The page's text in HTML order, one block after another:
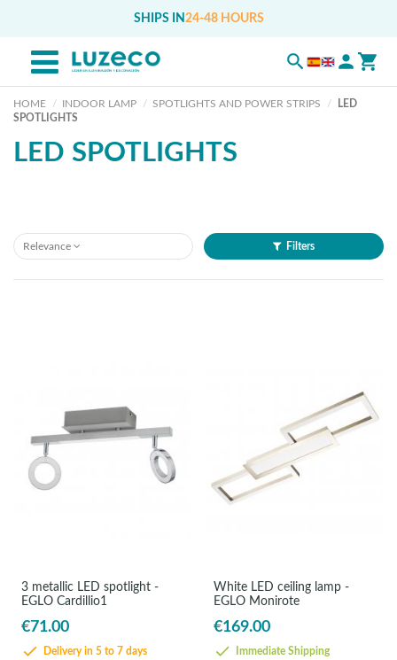
SHIPS IN 24-48 HOURS
HOME INDOOR LAMP SPOTLIGHTS AND POWER STRIPS
LED
SPOTLIGHTS
LED SPOTLIGHTS
Relevance Filters
3 metallic LED spotlight -
EGLO Cardillio1
€71.00
Delivery in 5 to 7 days
White LED ceiling lamp -
EGLO Monirote
€169.00
Immediate Shipping